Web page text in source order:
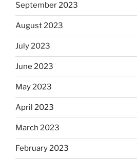
September 2023
August 2023
July 2023
June 2023
May 2023
April 2023
March 2023
February 2023